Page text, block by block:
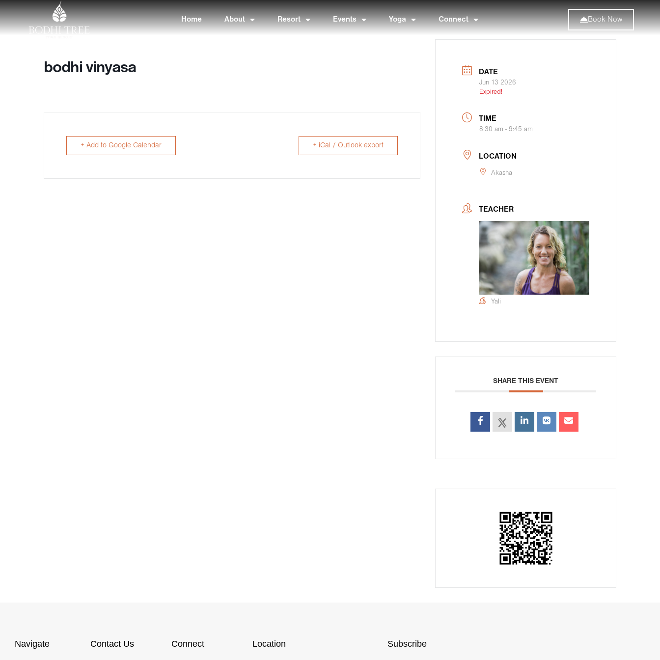
Home About Resort Events Yoga Connect Book Now
bodhi vinyasa
+ Add to Google Calendar + iCal / Outlook export
DATE
Jun 13 2026
Expired!
TIME
8:30 am - 9:45 am
LOCATION
Akasha
TEACHER
Yali
SHARE THIS EVENT
Navigate Contact Us Connect Location Subscribe